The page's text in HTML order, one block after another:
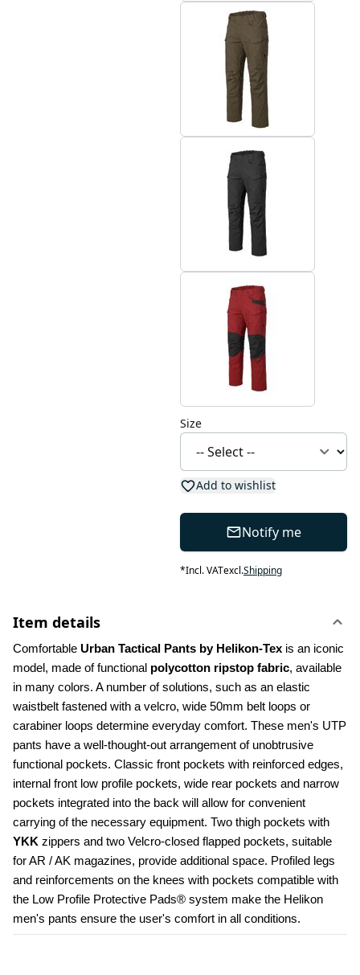
Size
Add to wishlist
Notify me
*Incl. VATexcl.Shipping
Item details
Comfortable Urban Tactical Pants by Helikon-Tex is an iconic
model, made of functional polycotton ripstop fabric, available
in many colors. A number of solutions, such as an elastic
waistbelt fastened with a velcro, wide 50mm belt loops or
carabiner loops determine everyday comfort. These men's UTP
pants have a well-thought-out arrangement of unobtrusive
functional pockets. Classic front pockets with reinforced edges,
internal front low profile pockets, wide rear pockets and narrow
pockets integrated into the back will allow for convenient
YKK zippers and two Velcro-closed flapped pockets, suitable
for AR / AK magazines, provide additional space. Profiled legs
and reinforcements on the knees with pockets compatible with
the Low Profile Protective Pads® system make the Helikon
men's pants ensure the user's comfort in all conditions.